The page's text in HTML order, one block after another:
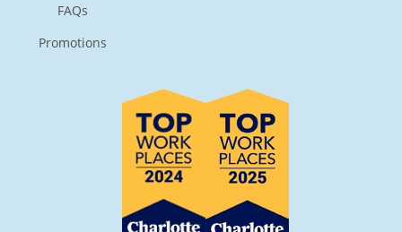
FAQs
Promotions